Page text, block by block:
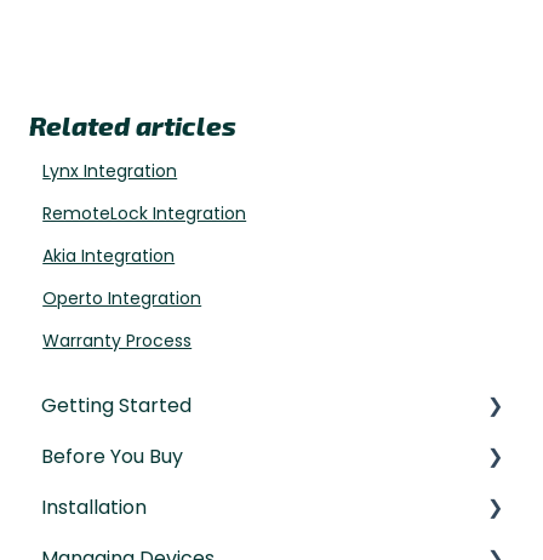
Related articles
Lynx Integration
RemoteLock Integration
Akia Integration
Operto Integration
Warranty Process
Getting Started
Understanding the Basics
Initial Setup
Before You Buy
Door Templates & Compatibility Guides
Installation